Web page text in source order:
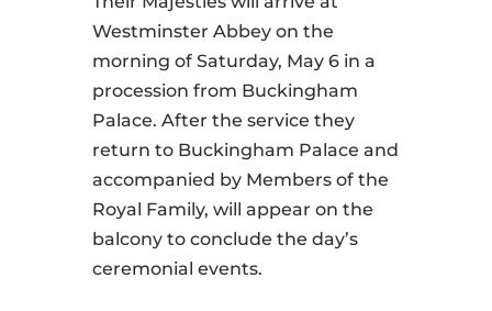
Westminster Abbey on the
morning of Saturday, May 6 in a
procession from Buckingham
Palace. After the service they
return to Buckingham Palace and
accompanied by Members of the
Royal Family, will appear on the
balcony to conclude the day’s
ceremonial events.